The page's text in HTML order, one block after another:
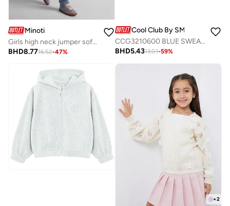
Minoti
Girls high neck jumper soft fluffy blue
BHD8.7716.52-47%
Cool Club By SMYK
CCG3210600 BLUE SWEATSHIRT
BHD5.4313.01-59%
+2